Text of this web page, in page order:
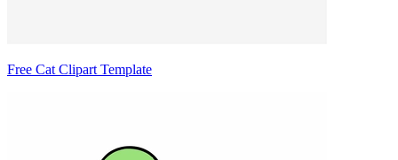
Free Cat Clipart Template